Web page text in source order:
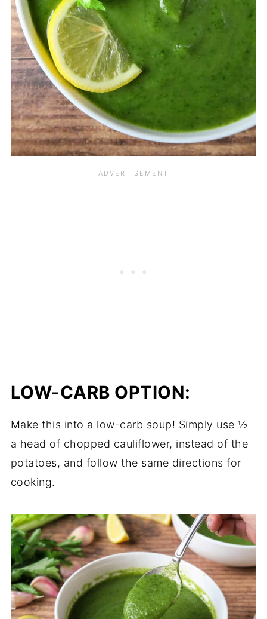
LOW-CARB OPTION:
Make this into a low-carb soup! Simply use ½
a head of chopped cauliflower, instead of the
potatoes, and follow the same directions for
cooking.